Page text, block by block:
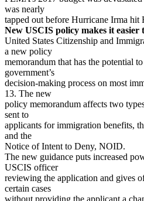
was nearly
tapped out before Hurricane Irma hit
New USCIS policy makes it easier
United States Citizenship and
a new policy
memorandum that has the potential
government’s
decision-making process on most
13. The new
policy memorandum affects two
sent to
applicants for immigration benefits,
and the
Notice of Intent to Deny, NOID.
The new guidance puts increased
USCIS officer
reviewing the application and gives
certain cases
without providing the applicant a